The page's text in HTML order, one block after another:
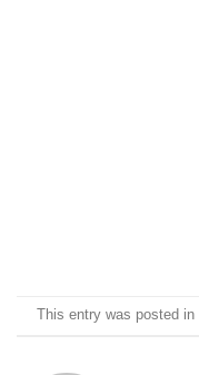
This entry was posted in